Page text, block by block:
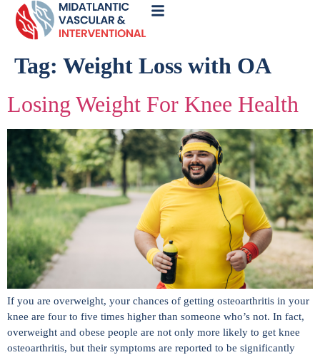
Tag: Weight Loss with OA
Losing Weight For Knee Health
If you are overweight, your chances of getting osteoarthritis in your
knee are four to five times higher than someone who’s not. In fact,
overweight and obese people are not only more likely to get knee
osteoarthritis, but their symptoms are reported to be significantly